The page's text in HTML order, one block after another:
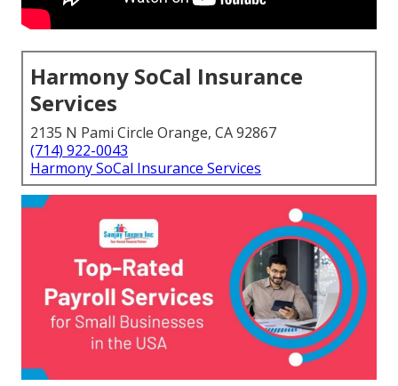
Harmony SoCal Insurance
Services
2135 N Pami Circle Orange, CA 92867
(714) 922-0043
Harmony SoCal Insurance Services